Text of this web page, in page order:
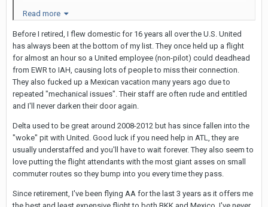
will operate on a Boeing 787-9 Dreamliner."
The flights are not non-stop, but out of LAX the flight
is "direct" with a 2-hr stop in HKG. United flights from
other cities will connect with the flight originating
from LAX.
I normally don't book this far in advance but there
in the evening (roughly 11:00p) and arrives in BKK at
about 11a. Seems it will be possible to get a good
sleep overnight on the HKG-bound portion. Luckily I
have an upgrade that will get me into
business/Polaris for the entire trip.
Read more
Before I retired, I flew domestic for 16 years all over the U.S. United
has always been at the bottom of my list. They once held up a flight
for almost an hour so a United employee (non-pilot) could deadhead
from EWR to IAH, causing lots of people to miss their connection.
They also fucked up a Mexican vacation many years ago due to
repeated "mechanical issues". Their staff are often rude and entitled
and I'll never darken their door again.
Delta used to be great around 2008-2012 but has since fallen into the
"woke" pit with United. Good luck if you need help in ATL, they are
usually understaffed and you'll have to wait forever. They also seem to
love putting the flight attendants with the most giant asses on small
commuter routes so they bump into you every time they pass.
Since retirement, I've been flying AA for the last 3 years as it offers me